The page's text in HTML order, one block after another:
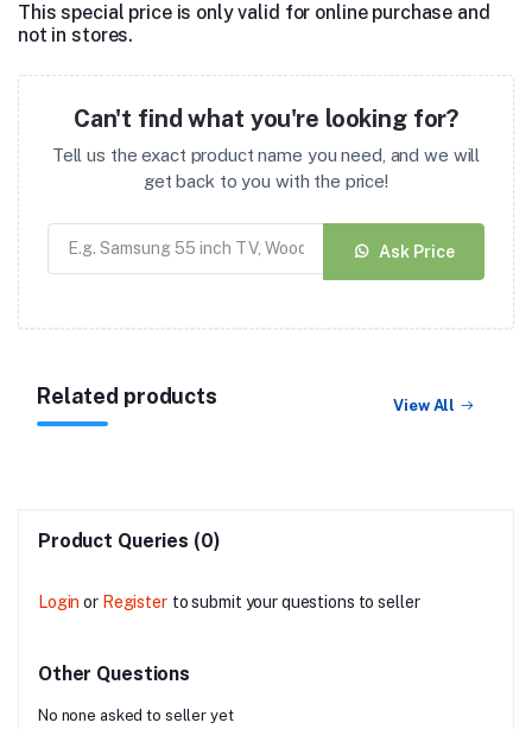
This special price is only valid for online purchase and
not in stores.
Can't find what you're looking for?
Tell us the exact product name you need, and we will
get back to you with the price!
Ask Price
Related products View All
Product Queries (0)
Login or Register to submit your questions to seller
Other Questions
No none asked to seller yet